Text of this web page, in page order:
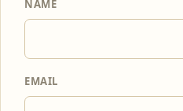
NAME
EMAIL